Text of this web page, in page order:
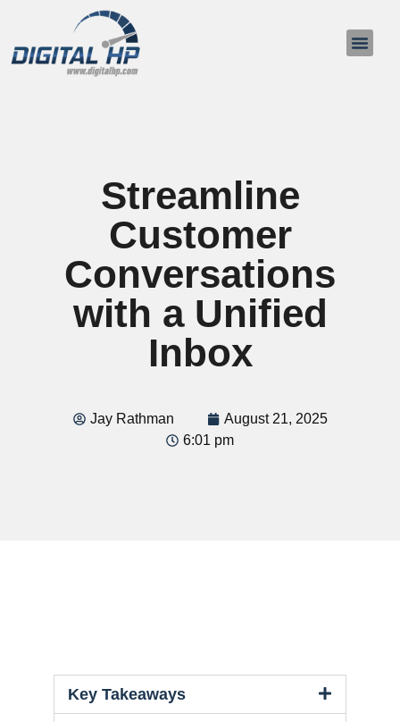
Streamline
Customer
Conversations
with a Unified
Inbox
Jay Rathman
August 21, 2025
6:01 pm
Key Takeaways